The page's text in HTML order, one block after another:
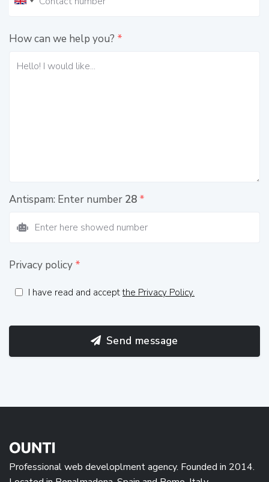
How can we help you? *
Antispam: Enter number 28 *
Privacy policy *
I have read and acceptthe Privacy Policy.
Send message
Professional web developlment agency. Founded in 2014.